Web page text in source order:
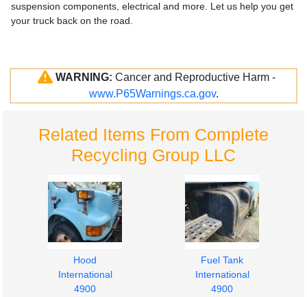
suspension components, electrical and more. Let us help you get
your truck back on the road.
WARNING: Cancer and Reproductive Harm -
www.P65Warnings.ca.gov.
Related Items From Complete
Recycling Group LLC
Hood
International
4900
Fuel Tank
International
4900